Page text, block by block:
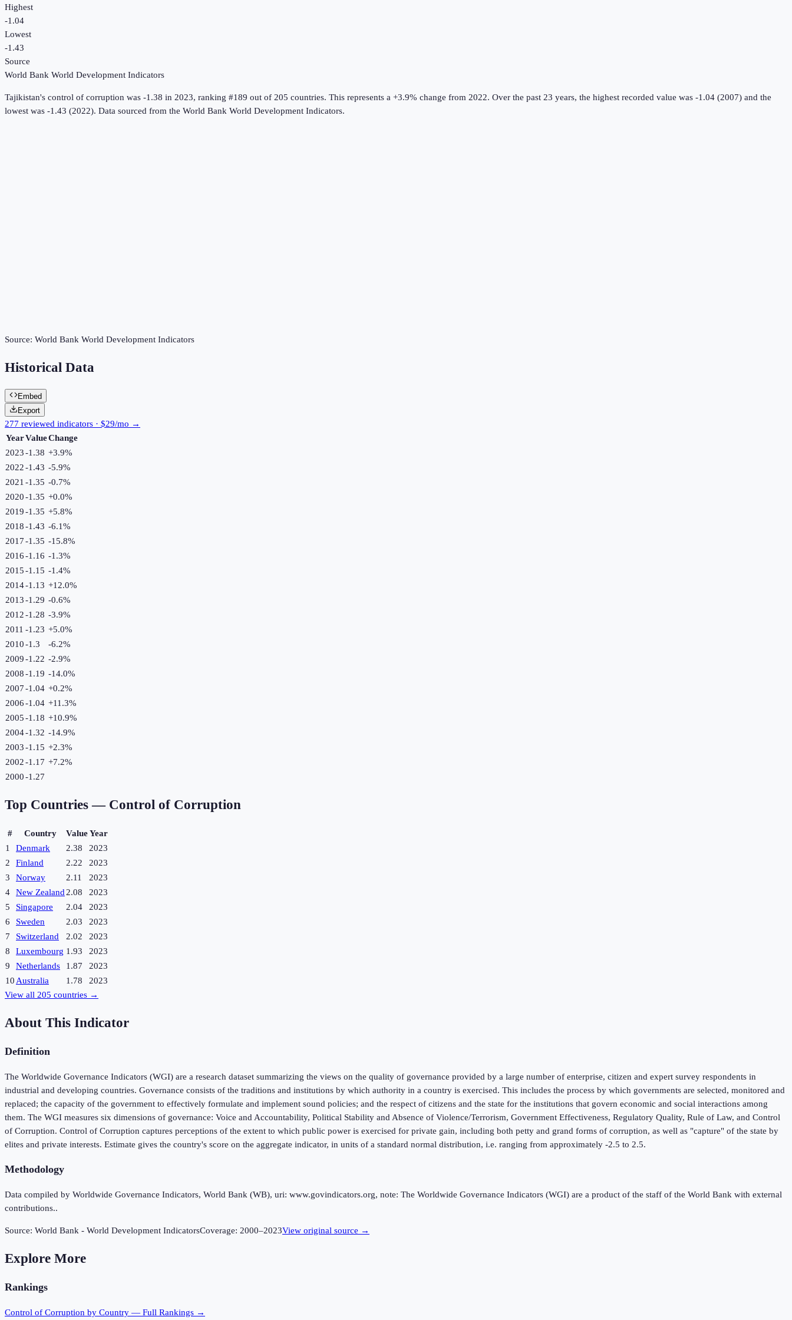
Highest
-1.04
Lowest
-1.43
Source
World Bank World Development Indicators
Tajikistan's control of corruption was -1.38 in 2023, ranking #189 out of 205 countries. This represents a +3.9% change from 2022. Over the past 23 years, the highest recorded value was -1.04 (2007) and the
lowest was -1.43 (2022). Data sourced from the World Bank World Development Indicators.
Source: World Bank World Development Indicators
Historical Data
Embed
Export
277 reviewed indicators · $29/mo →
YearValueChange
2023-1.38 +3.9%
2022-1.43 -5.9%
2021 -1.35 -0.7%
2020-1.35 +0.0%
2019-1.35 +5.8%
2018-1.43 -6.1%
2017-1.35 -15.8%
2016-1.16 -1.3%
2015-1.15 -1.4%
2014-1.13 +12.0%
2013-1.29 -0.6%
2012-1.28 -3.9%
2011 -1.23 +5.0%
2010-1.3 -6.2%
2009-1.22 -2.9%
2008-1.19 -14.0%
2007-1.04 +0.2%
2006-1.04 +11.3%
2005-1.18 +10.9%
2004-1.32 -14.9%
2003-1.15 +2.3%
2002-1.17 +7.2%
2000-1.27
Top Countries — Control of Corruption
# Country ValueYear
1
Denmark 2.38
2023
2
Finland 2.22
2023
3
Norway 2.11
2023
4
New Zealand 2.08
2023
5
Singapore 2.04
2023
6
Sweden 2.03
2023
7
Switzerland 2.02
2023
8
Luxembourg 1.93
2023
9
Netherlands 1.87
2023
10 Australia 1.78
2023
View all 205 countries →
About This Indicator
Definition
The Worldwide Governance Indicators (WGI) are a research dataset summarizing the views on the quality of governance provided by a large number of enterprise, citizen and expert survey respondents in
industrial and developing countries. Governance consists of the traditions and institutions by which authority in a country is exercised. This includes the process by which governments are selected, monitored and
replaced; the capacity of the government to effectively formulate and implement sound policies; and the respect of citizens and the state for the institutions that govern economic and social interactions among
them. The WGI measures six dimensions of governance: Voice and Accountability, Political Stability and Absence of Violence/Terrorism, Government Effectiveness, Regulatory Quality, Rule of Law, and Control
of Corruption. Control of Corruption captures perceptions of the extent to which public power is exercised for private gain, including both petty and grand forms of corruption, as well as "capture" of the state by
elites and private interests. Estimate gives the country's score on the aggregate indicator, in units of a standard normal distribution, i.e. ranging from approximately -2.5 to 2.5.
Methodology
Data compiled by Worldwide Governance Indicators, World Bank (WB), uri: www.govindicators.org, note: The Worldwide Governance Indicators (WGI) are a product of the staff of the World Bank with external
contributions..
Source: World Bank - World Development IndicatorsCoverage: 2000–2023View original source →
Explore More
Rankings
Control of Corruption by Country — Full Rankings →